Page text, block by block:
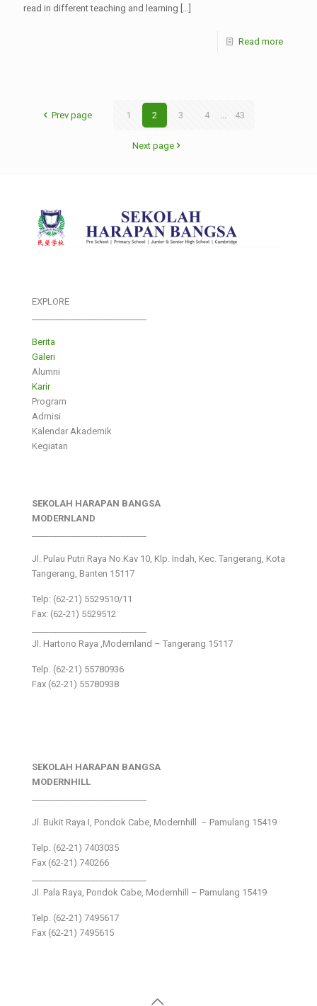
read in different teaching and learning […]
Read more
Prev page 1 2 3 4 ... 43
Next page
EXPLORE
Berita
Galeri
Alumni
Karir
Program
Admisi
Kalendar Akademik
Kegiatan
SEKOLAH HARAPAN BANGSA
MODERNLAND
Jl. Pulau Putri Raya No.Kav 10, Klp. Indah, Kec. Tangerang, Kota
Tangerang, Banten 15117
Telp: (62-21) 5529510/11
Fax: (62-21) 5529512
Jl. Hartono Raya ,Modernland – Tangerang 15117
Telp. (62-21) 55780936
Fax (62-21) 55780938
SEKOLAH HARAPAN BANGSA
MODERNHILL
Jl. Bukit Raya I, Pondok Cabe, Modernhill – Pamulang 15419
Telp. (62-21) 7403035
Fax (62-21) 740266
Jl. Pala Raya, Pondok Cabe, Modernhill – Pamulang 15419
Telp. (62-21) 7495617
Fax (62-21) 7495615